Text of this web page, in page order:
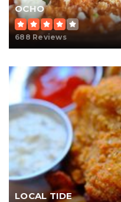
OCHO
688 Reviews
LOCAL TIDE